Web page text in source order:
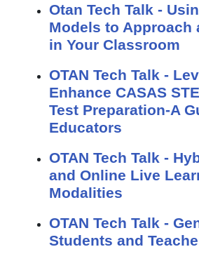
Otan Tech Talk -
Models to Approach
in Your Classroom
OTAN Tech Talk -
Enhance CASAS
Test Preparation-A
Educators
OTAN Tech Talk -
and Online Live
Modalities
OTAN Tech Talk -
Students and